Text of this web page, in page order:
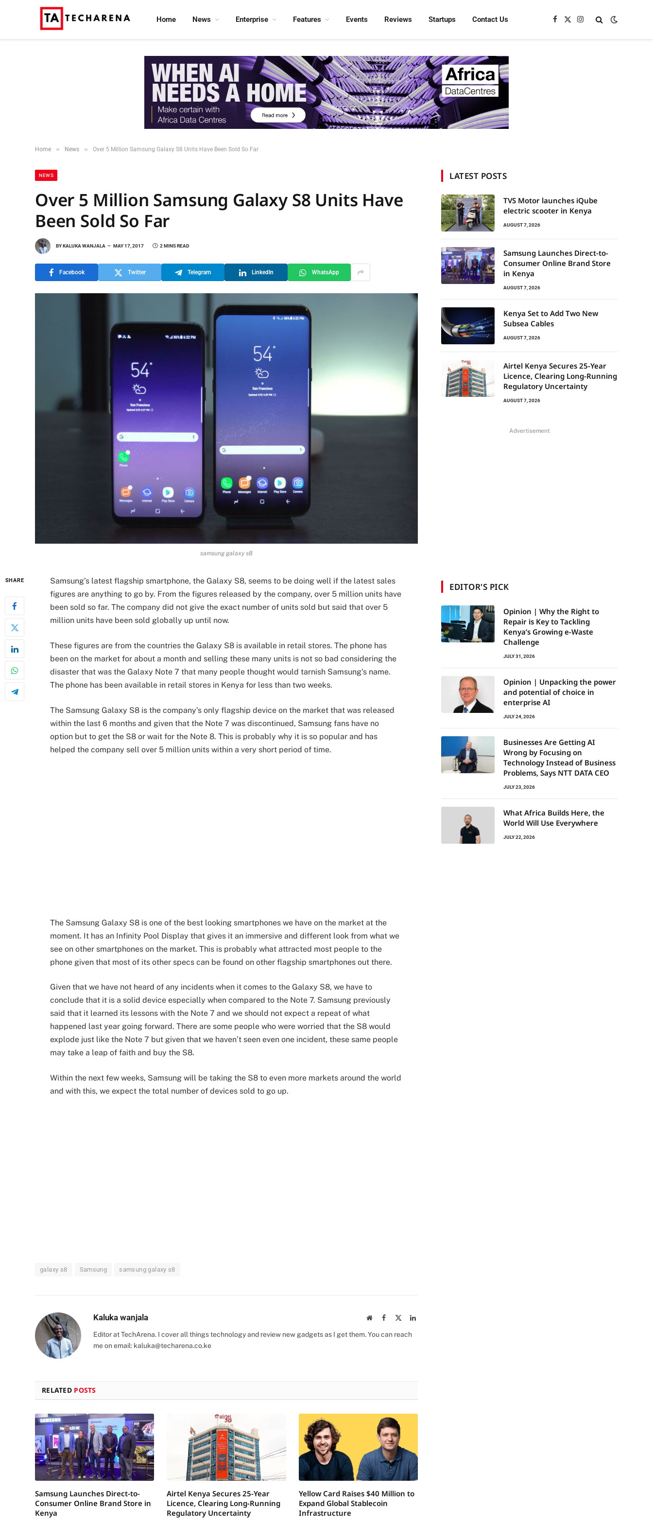
Home News Enterprise Features Events Reviews Startups Contact Us Facebook
X
Instagram
Home » News » Over 5 Million Samsung Galaxy S8 Units Have Been Sold So Far
NEWS
Over 5 Million Samsung Galaxy S8 Units Have
Been Sold So Far
BYKALUKA WANJALA MAY 17, 2017 2 MINS READ
Facebook Twitter Telegram LinkedIn WhatsApp
samsung galaxy s8
SHARE
Samsung’s latest flagship smartphone, the Galaxy S8, seems to be doing well if the latest sales
figures are anything to go by. From the figures released by the company, over 5 million units have
been sold so far. The company did not give the exact number of units sold but said that over 5
million units have been sold globally up until now.
These figures are from the countries the Galaxy S8 is available in retail stores. The phone has
been on the market for about a month and selling these many units is not so bad considering the
disaster that was the Galaxy Note 7 that many people thought would tarnish Samsung’s name.
The phone has been available in retail stores in Kenya for less than two weeks.
The Samsung Galaxy S8 is the company’s only flagship device on the market that was released
within the last 6 months and given that the Note 7 was discontinued, Samsung fans have no
option but to get the S8 or wait for the Note 8. This is probably why it is so popular and has
helped the company sell over 5 million units within a very short period of time.
The Samsung Galaxy S8 is one of the best looking smartphones we have on the market at the
moment. It has an Infinity Pool Display that gives it an immersive and different look from what we
see on other smartphones on the market. This is probably what attracted most people to the
phone given that most of its other specs can be found on other flagship smartphones out there.
Given that we have not heard of any incidents when it comes to the Galaxy S8, we have to
conclude that it is a solid device especially when compared to the Note 7. Samsung previously
said that it learned its lessons with the Note 7 and we should not expect a repeat of what
happened last year going forward. There are some people who were worried that the S8 would
explode just like the Note 7 but given that we haven’t seen even one incident, these same people
may take a leap of faith and buy the S8.
Within the next few weeks, Samsung will be taking the S8 to even more markets around the world
and with this, we expect the total number of devices sold to go up.
galaxy s8 Samsung samsung galaxy s8
Kaluka wanjala WebsiteFacebook LinkedIn
Editor at TechArena. I cover all things technology and review new gadgets as I get them. You can reach
me on email: kaluka@techarena.co.ke
RELATED POSTS
Samsung Launches Direct-to-
Consumer Online Brand Store in
Kenya
Airtel Kenya Secures 25-Year
Licence, Clearing Long-Running
Regulatory Uncertainty
Yellow Card Raises $40 Million to
Expand Global Stablecoin
Infrastructure
LATEST POSTS
TVS Motor launches iQube
electric scooter in Kenya
AUGUST 7, 2026
Samsung Launches Direct-to-
Consumer Online Brand Store
in Kenya
AUGUST 7, 2026
Kenya Set to Add Two New
Subsea Cables
AUGUST 7, 2026
Airtel Kenya Secures 25-Year
Licence, Clearing Long-Running
Regulatory Uncertainty
AUGUST 7, 2026
Advertisement
EDITOR'S PICK
Opinion | Why the Right to
Repair is Key to Tackling
Kenya’s Growing e-Waste
Challenge
JULY 31, 2026
Opinion | Unpacking the power
and potential of choice in
enterprise AI
JULY 24, 2026
Businesses Are Getting AI
Wrong by Focusing on
Technology Instead of Business
Problems, Says NTT DATA CEO
JULY 23, 2026
What Africa Builds Here, the
World Will Use Everywhere
JULY 22, 2026